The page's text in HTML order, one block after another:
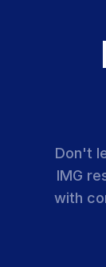
Don't
IMG
with